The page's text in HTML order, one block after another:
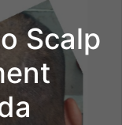
Scalp